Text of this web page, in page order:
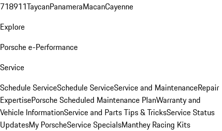
718911TaycanPanameraMacanCayenne
Explore
Porsche e-Performance
Service
Schedule ServiceSchedule ServiceService and MaintenanceRepair
ExpertisePorsche Scheduled Maintenance PlanWarranty and
Vehicle InformationService and Parts Tips & TricksService Status
UpdatesMy PorscheService SpecialsManthey Racing Kits